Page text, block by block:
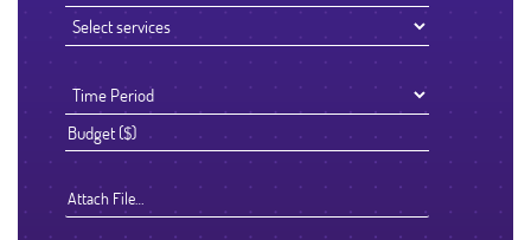
Attach File…